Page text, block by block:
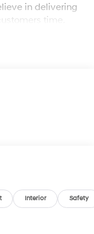
in delivering
time.
don't want to
DELIVERY.
Interior Safety